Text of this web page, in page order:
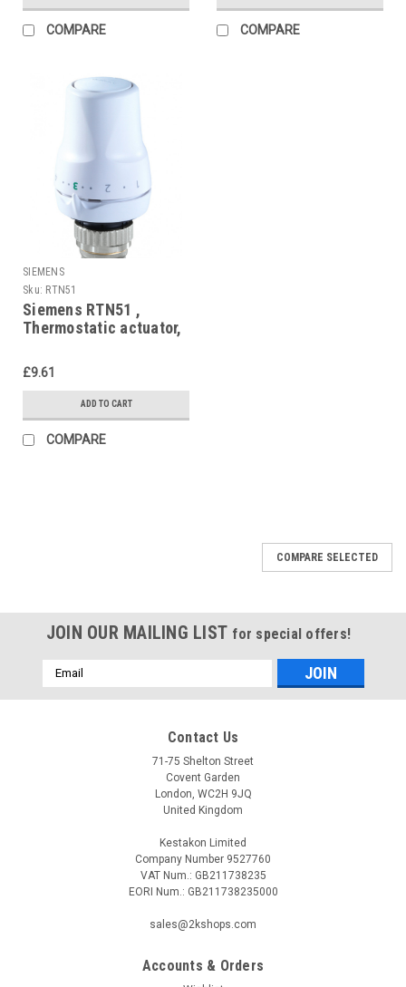
COMPARE COMPARE
SIEMENS
Sku: RTN51
Siemens RTN51 ,
Thermostatic actuator,
£9.61
ADD TO CART
COMPARE
remote adjuster
COMPARE SELECTED
JOIN OUR MAILING LIST for special offers!
Email
Address
Contact Us
71-75 Shelton Street
Covent Garden
London, WC2H 9JQ
United Kingdom
Kestakon Limited
Company Number 9527760
VAT Num.: GB211738235
EORI Num.: GB211738235000
sales@2kshops.com
Accounts & Orders